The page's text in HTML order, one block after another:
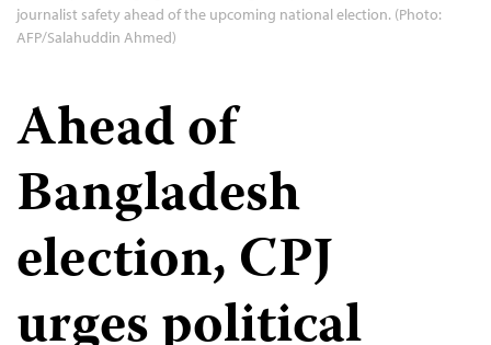
journalist safety ahead of the upcoming national election. (Photo:
AFP/Salahuddin Ahmed)
Ahead of
Bangladesh
election, CPJ